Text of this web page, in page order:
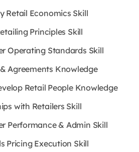
Retail Economics Skill
Principles Skill
Operating Standards Skill
Agreements Knowledge
Retail People Knowledge
with Retailers Skill
Performance & Admin Skill
Pricing Execution Skill